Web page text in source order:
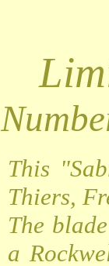
This
Thiers,
The
a